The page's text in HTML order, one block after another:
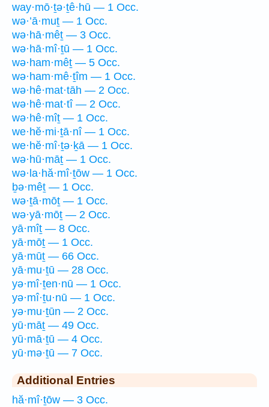
way·mō·ṯə·ṯê·hū — 1 Occ.
wə·’ā·muṯ — 1 Occ.
wə·hā·mêṯ — 3 Occ.
wə·hā·mî·ṯū — 1 Occ.
wə·ham·mêṯ — 5 Occ.
wə·ham·mê·ṯîm — 1 Occ.
wə·hê·mat·tāh — 2 Occ.
wə·hê·mat·tî — 2 Occ.
wə·hê·mîṯ — 1 Occ.
we·hĕ·mi·ṯā·nî — 1 Occ.
we·hĕ·mî·ṯə·ḵā — 1 Occ.
wə·hū·māṯ — 1 Occ.
wə·la·hă·mî·ṯōw — 1 Occ.
ḇə·mêṯ — 1 Occ.
wə·ṯā·mōṯ — 1 Occ.
wə·yā·mōṯ — 2 Occ.
yā·mîṯ — 8 Occ.
yā·mōṯ — 1 Occ.
yā·mūṯ — 66 Occ.
yā·mu·ṯū — 28 Occ.
yə·mî·ṯen·nū — 1 Occ.
yə·mî·ṯu·nū — 1 Occ.
yə·mu·ṯūn — 2 Occ.
yū·māṯ — 49 Occ.
yū·mā·ṯū — 4 Occ.
yū·mə·ṯū — 7 Occ.
Additional Entries
hă·mî·ṯōw — 3 Occ.